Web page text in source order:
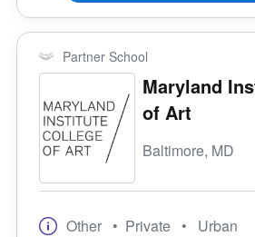
Partner School
Maryland
of Art
Baltimore, MD
Other • Private • Urban